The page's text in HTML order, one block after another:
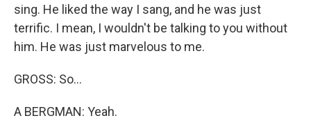
sing. He liked the way I sang, and he was just
terrific. I mean, I wouldn't be talking to you without
him. He was just marvelous to me.
GROSS: So...
A BERGMAN: Yeah.